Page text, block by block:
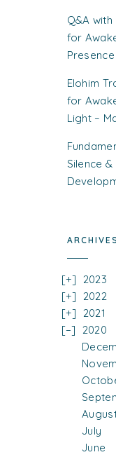
Q&A with
for
Elohim
for
Light –
Silence
ARCHIVES
2023
2022
2021
2020
July
June